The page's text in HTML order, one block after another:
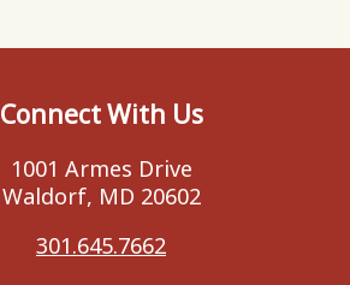
Connect With Us
1001 Armes Drive
Waldorf, MD 20602
301.645.7662